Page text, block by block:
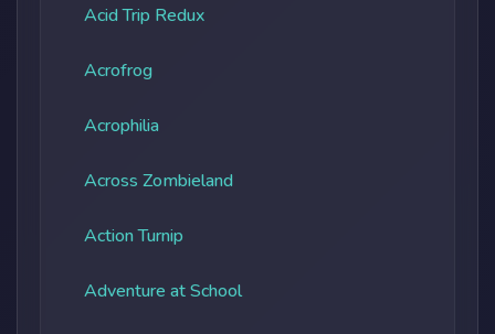
Acid Trip Redux
Acrofrog
Acrophilia
Across Zombieland
Action Turnip
Adventure at School